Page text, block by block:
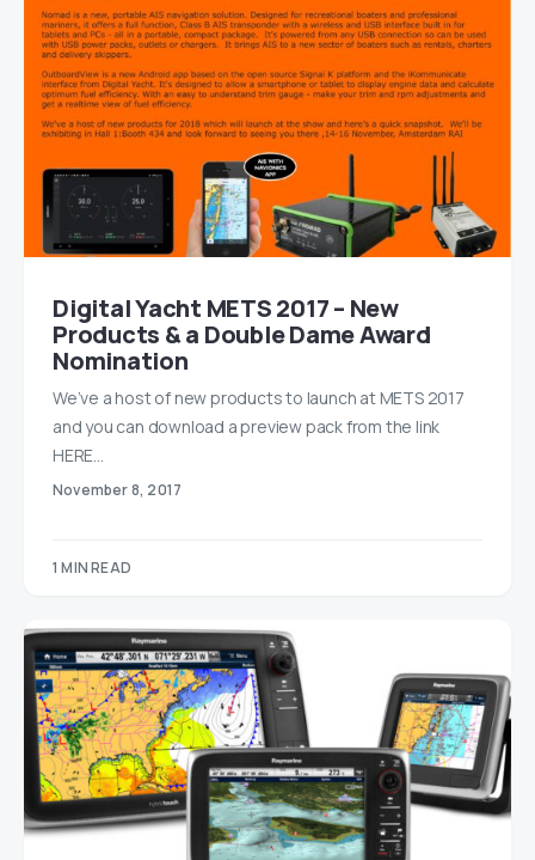
Digital Yacht METS 2017 – New
Products & a Double Dame Award
Nomination
We’ve a host of new products to launch at METS 2017
and you can download a preview pack from the link
HERE…
November 8, 2017
1 MIN READ